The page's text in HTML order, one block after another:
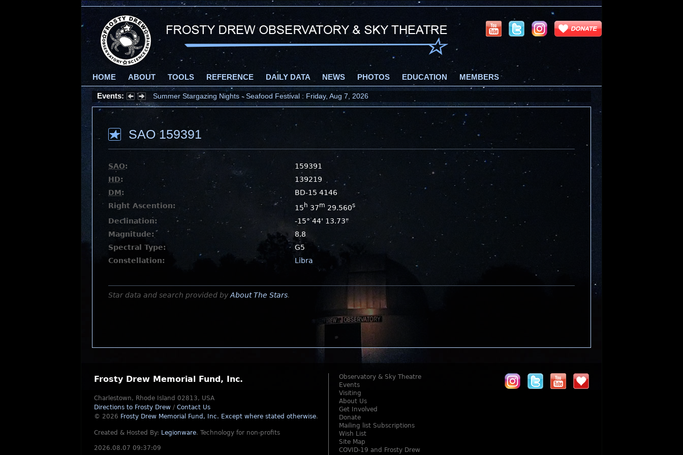
HOME ABOUT TOOLS REFERENCE DAILY DATA NEWS PHOTOS EDUCATION MEMBERS
Events: Summer Stargazing Nights - Seafood Festival : Friday, Aug 7, 2026
SAO 159391
SAO:
159391
HD:
139219
DM:
BD-15 4146
Right Ascention:
15 h 37m 29.560s
Declination:
-15° 44' 13.73"
Magnitude:
8.8
Spectral Type:
G5
Constellation:
Libra
Star data and search provided by About The Stars.
Frosty Drew Memorial Fund, Inc.
Charlestown, Rhode Island 02813, USA
Directions to Frosty Drew / Contact Us
© 2026 Frosty Drew Memorial Fund, Inc. Except where stated otherwise.
Created & Hosted By: Legionware. Technology for non-profits
2026.08.07 09:37:09
Observatory & Sky Theatre
Events
Visiting
About Us
Get Involved
Donate
Mailing list Subscriptions
Wish List
Site Map
COVID-19 and Frosty Drew